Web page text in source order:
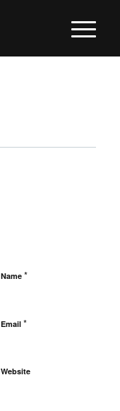
Name *
Email *
Website